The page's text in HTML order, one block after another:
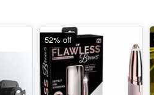
52% off